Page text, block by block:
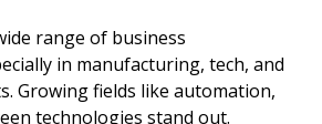
range of business
in manufacturing, tech, and
Growing fields like automation,
technologies stand out.